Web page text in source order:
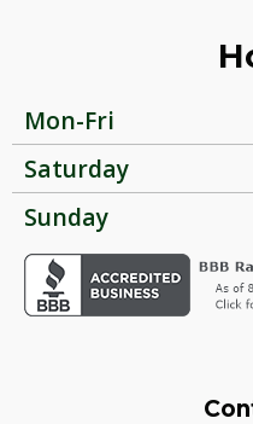
Mon-Fri
Saturday
Sunday